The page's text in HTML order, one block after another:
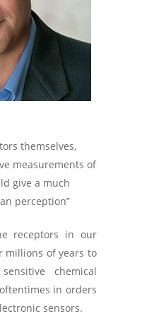
themselves,
measurements of
give a much
perception”
receptors in our
millions of years to
chemical
in orders
sensors.